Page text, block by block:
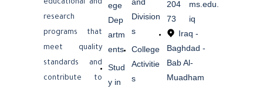
educational and
research
programs that
meet quality
standards and
contribute to
ege
Dep
artm
ents
Stud
y in
Division
s
College
Activitie
s
204
73
ms.edu.
iq
Iraq -
Baghdad -
Bab Al-
Muadham